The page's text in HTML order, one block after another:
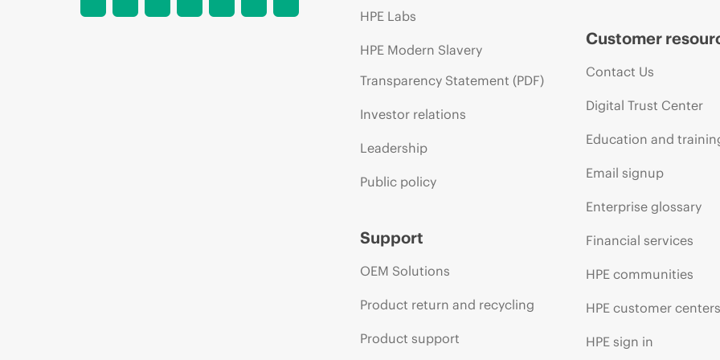
HPE Labs
HPE Modern Slavery
Transparency Statement (PDF)
Investor relations
Leadership
Public policy
Support
OEM Solutions
Product return and recycling
Product support
Customer
Contact Us
Digital Trust Center
Education and
Email signup
Enterprise glossary
Financial services
HPE communities
HPE customer centers
HPE sign in